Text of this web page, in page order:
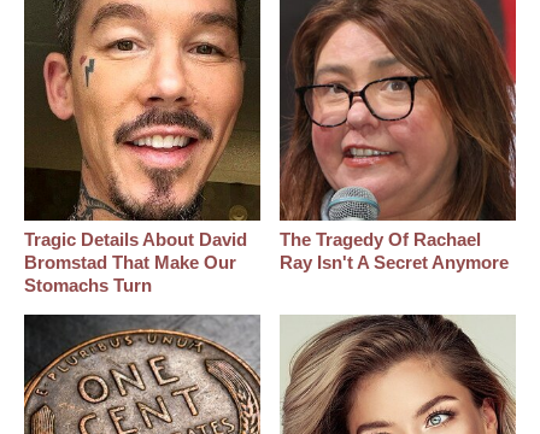
Tragic Details About David
Bromstad That Make Our
Stomachs Turn
The Tragedy Of Rachael
Ray Isn't A Secret Anymore